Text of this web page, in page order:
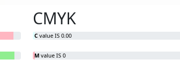
CMYK
C value IS 0.00
M value IS 0